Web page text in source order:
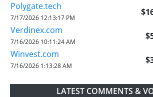
Polygate.tech
7/17/2026 12:13:17 PM
Verdinex.com
7/16/2026 10:11:24 AM
Winvest.com
7/16/2026 1:13:28 AM
LATEST COMMENTS &